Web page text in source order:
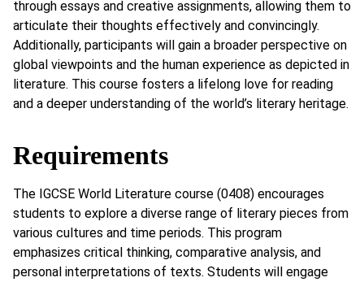
through essays and creative assignments, allowing them to
articulate their thoughts effectively and convincingly.
Additionally, participants will gain a broader perspective on
global viewpoints and the human experience as depicted in
literature. This course fosters a lifelong love for reading
and a deeper understanding of the world’s literary heritage.
Requirements
The IGCSE World Literature course (0408) encourages
students to explore a diverse range of literary pieces from
various cultures and time periods. This program
emphasizes critical thinking, comparative analysis, and
personal interpretations of texts. Students will engage